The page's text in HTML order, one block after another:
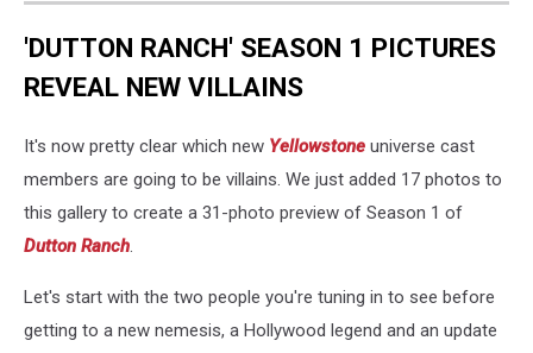
'DUTTON RANCH' SEASON 1 PICTURES
REVEAL NEW VILLAINS
It's now pretty clear which new Yellowstone universe cast
members are going to be villains. We just added 17 photos to
this gallery to create a 31-photo preview of Season 1 of
Dutton Ranch.
Let's start with the two people you're tuning in to see before
getting to a new nemesis, a Hollywood legend and an update